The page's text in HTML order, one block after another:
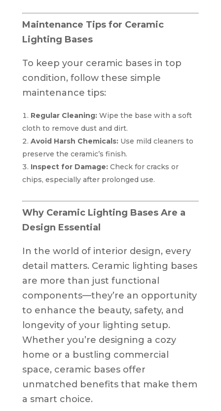
Maintenance Tips for Ceramic
Lighting Bases
To keep your ceramic bases in top
condition, follow these simple
maintenance tips:
Regular Cleaning:Wipe the base with a soft
cloth to remove dust and dirt.
Avoid Harsh Chemicals:Use mild cleaners to
preserve the ceramic’s finish.
Inspect for Damage:Check for cracks or
chips, especially after prolonged use.
Why Ceramic Lighting Bases Are a
Design Essential
In the world of interior design, every
detail matters. Ceramic lighting bases
are more than just functional
components—they’re an opportunity
to enhance the beauty, safety, and
longevity of your lighting setup.
Whether you’re designing a cozy
home or a bustling commercial
space, ceramic bases offer
unmatched benefits that make them
a smart choice.